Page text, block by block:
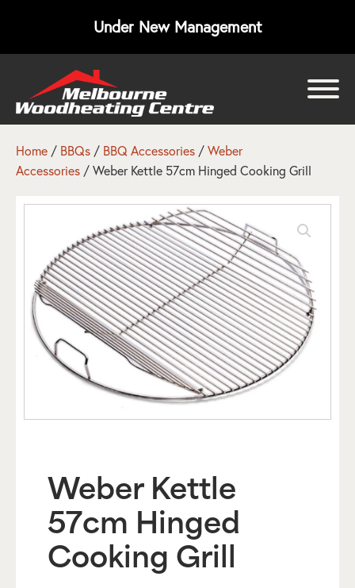
Under New Management
Home / BBQs / BBQ Accessories /Weber
Accessories / Weber Kettle 57cm Hinged Cooking Grill
Weber Kettle
57cm Hinged
Cooking Grill